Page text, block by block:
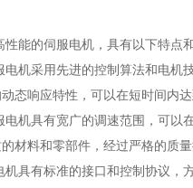
能的伺服电机，具有以下特点
机采用先进的控制算法和电机
态响应特性，可以在短时间内
机具有宽广的调速范围，可以
材料和零部件，经过严格的质
具有标准的接口和控制协议，